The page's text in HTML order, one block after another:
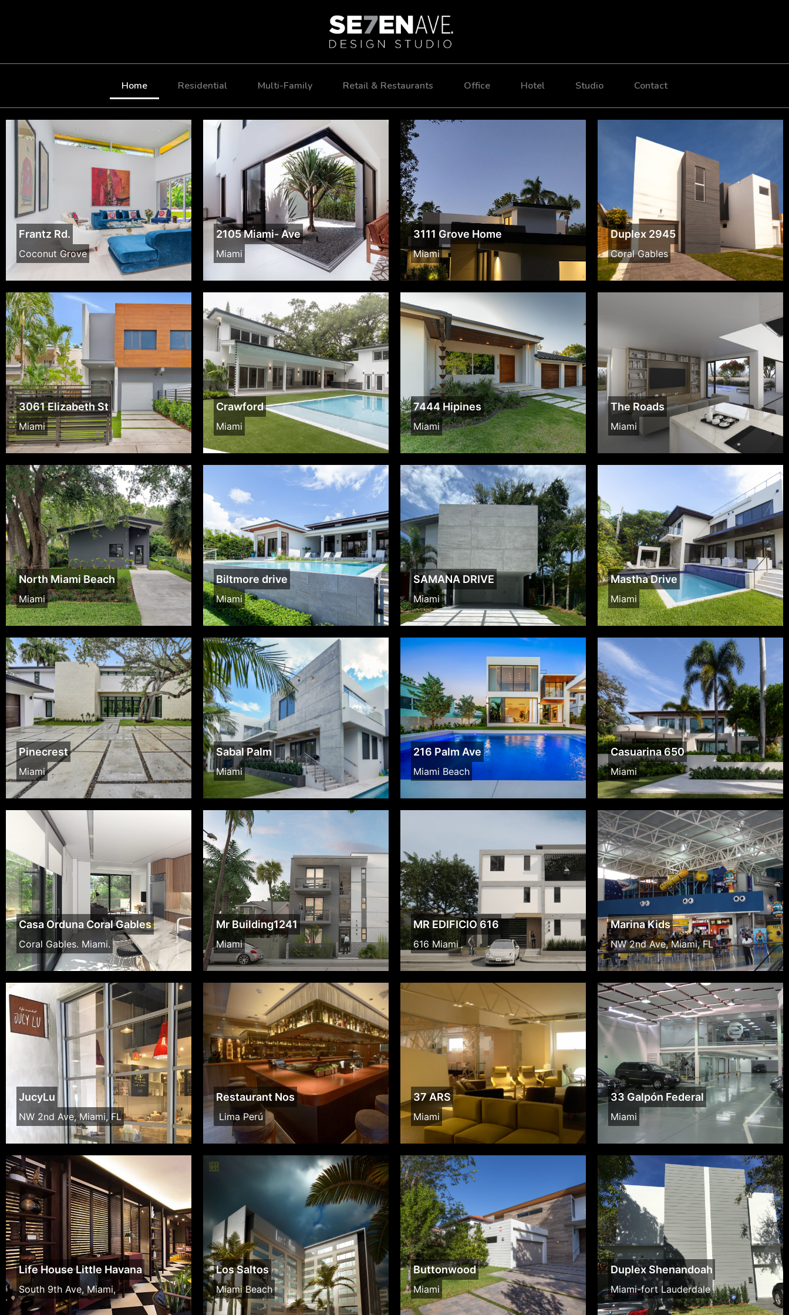
Home Residential Multi-Family Retail & Restaurants Office Hotel Studio Contact
Frantz Rd.
Coconut Grove
2105 Miami- Ave
Miami
3111 Grove Home
Miami
Duplex 2945
Coral Gables
3061 Elizabeth St
Miami
Crawford
Miami
7444 Hipines
Miami
The Roads
Miami
North Miami Beach
Miami
Biltmore drive
Miami
SAMANA DRIVE
Miami
Mastha Drive
Miami
Pinecrest
Miami
Sabal Palm
Miami
216 Palm Ave
Miami Beach
Casuarina 650
Miami
Casa Orduna Coral Gables
Coral Gables. Miami.
Mr Building1241
Miami
MR EDIFICIO 616
616 Miami
Marina Kids
NW 2nd Ave, Miami, FL
JucyLu
NW 2nd Ave, Miami, FL
Restaurant Nos
Lima Perú
37 ARS
Miami
33 Galpón Federal
Miami
Life House Little Havana
South 9th Ave, Miami,
Los Saltos
Miami Beach
Buttonwood
Miami
Duplex Shenandoah
Miami-fort Lauderdale